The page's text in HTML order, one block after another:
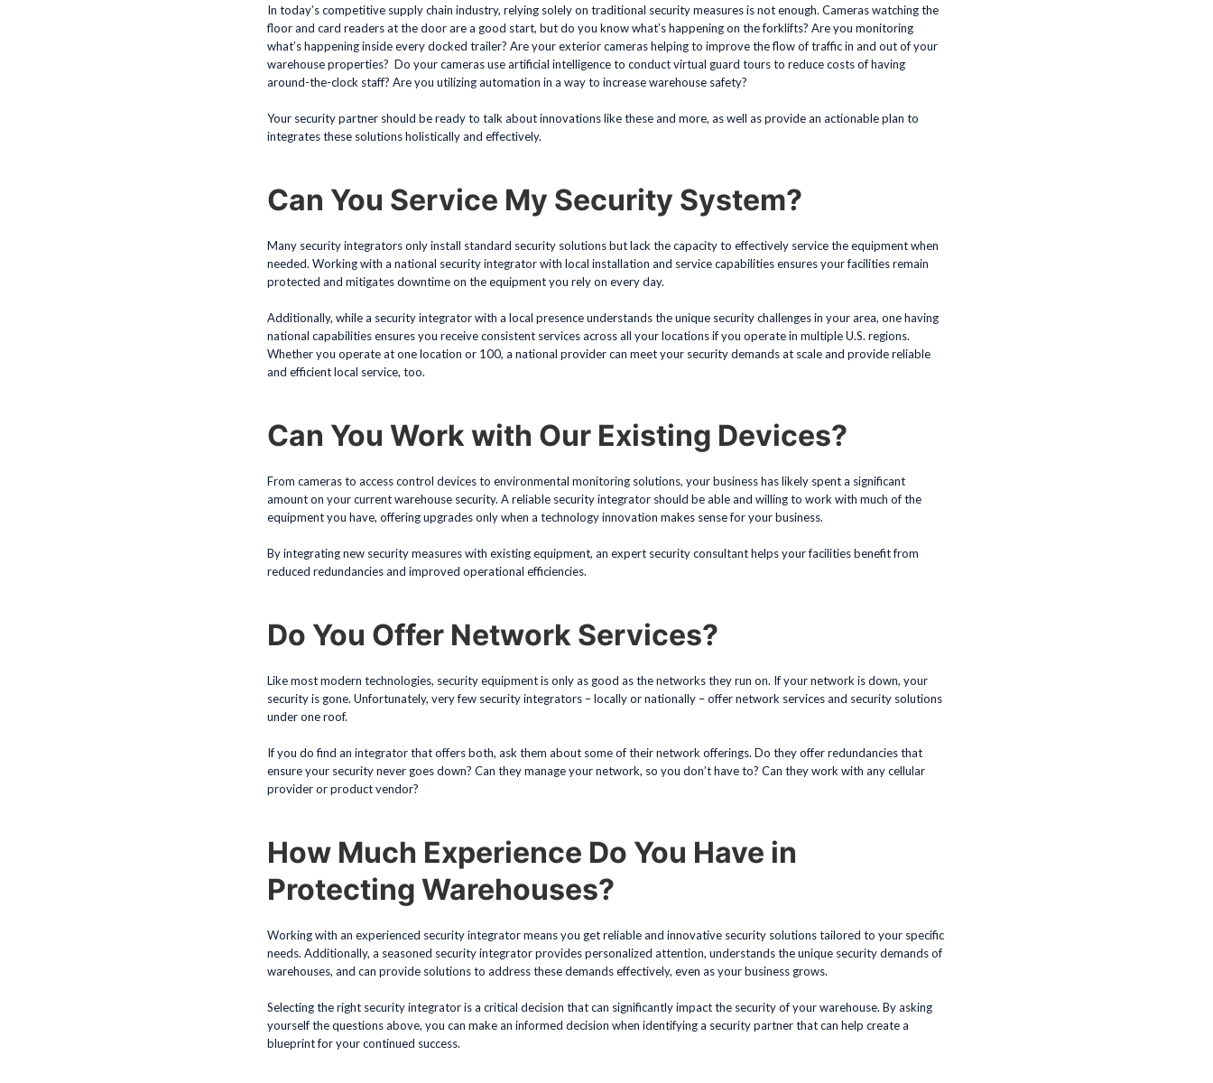
In today’s competitive supply chain industry, relying solely on traditional security measures is not enough. Cameras watching the
floor and card readers at the door are a good start, but do you know what’s happening on the forklifts? Are you monitoring
what’s happening inside every docked trailer? Are your exterior cameras helping to improve the flow of traffic in and out of your
warehouse properties? Do your cameras use artificial intelligence to conduct virtual guard tours to reduce costs of having
around-the-clock staff? Are you utilizing automation in a way to increase warehouse safety?
Your security partner should be ready to talk about innovations like these and more, as well as provide an actionable plan to
integrates these solutions holistically and effectively.
Can You Service My Security System?
Many security integrators only install standard security solutions but lack the capacity to effectively service the equipment when
needed. Working with a national security integrator with local installation and service capabilities ensures your facilities remain
protected and mitigates downtime on the equipment you rely on every day.
Additionally, while a security integrator with a local presence understands the unique security challenges in your area, one having
national capabilities ensures you receive consistent services across all your locations if you operate in multiple U.S. regions.
Whether you operate at one location or 100, a national provider can meet your security demands at scale and provide reliable
and efficient local service, too.
Can You Work with Our Existing Devices?
From cameras to access control devices to environmental monitoring solutions, your business has likely spent a significant
amount on your current warehouse security. A reliable security integrator should be able and willing to work with much of the
equipment you have, offering upgrades only when a technology innovation makes sense for your business.
By integrating new security measures with existing equipment, an expert security consultant helps your facilities benefit from
reduced redundancies and improved operational efficiencies.
Do You Offer Network Services?
Like most modern technologies, security equipment is only as good as the networks they run on. If your network is down, your
security is gone. Unfortunately, very few security integrators – locally or nationally – offer network services and security solutions
under one roof.
If you do find an integrator that offers both, ask them about some of their network offerings. Do they offer redundancies that
ensure your security never goes down? Can they manage your network, so you don’t have to? Can they work with any cellular
provider or product vendor?
How Much Experience Do You Have in
Protecting Warehouses?
Working with an experienced security integrator means you get reliable and innovative security solutions tailored to your specific
needs. Additionally, a seasoned security integrator provides personalized attention, understands the unique security demands of
warehouses, and can provide solutions to address these demands effectively, even as your business grows.
Selecting the right security integrator is a critical decision that can significantly impact the security of your warehouse. By asking
yourself the questions above, you can make an informed decision when identifying a security partner that can help create a
blueprint for your continued success.